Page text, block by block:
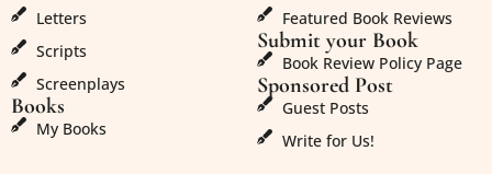
Letters
Scripts
Screenplays
Books
My Books
Featured Book Reviews
Submit your Book
Book Review Policy Page
Sponsored Post
Guest Posts
Write for Us!